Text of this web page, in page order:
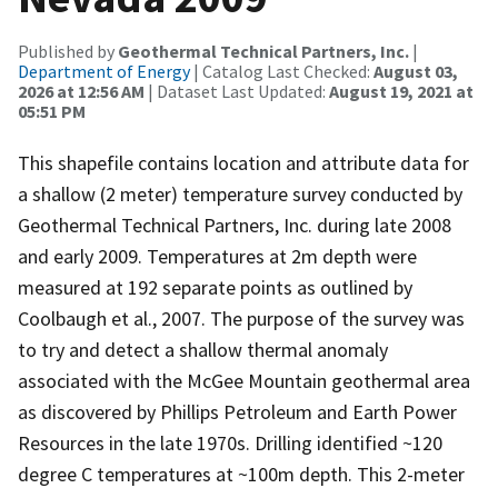
Published by Geothermal Technical Partners, Inc. |
Department of Energy| Catalog Last Checked: August 03,
2026 at 12:56 AM | Dataset Last Updated: August 19, 2021 at
05:51 PM
This shapefile contains location and attribute data for
a shallow (2 meter) temperature survey conducted by
Geothermal Technical Partners, Inc. during late 2008
and early 2009. Temperatures at 2m depth were
measured at 192 separate points as outlined by
Coolbaugh et al., 2007. The purpose of the survey was
to try and detect a shallow thermal anomaly
associated with the McGee Mountain geothermal area
as discovered by Phillips Petroleum and Earth Power
Resources in the late 1970s. Drilling identified ~120
degree C temperatures at ~100m depth. This 2-meter